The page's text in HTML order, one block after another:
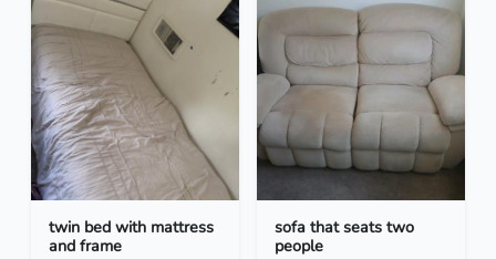
twin bed with mattress
and frame
sofa that seats two
people